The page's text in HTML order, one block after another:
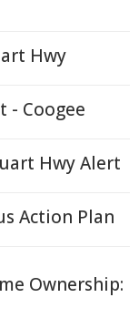
Hwy
- Coogee
Hwy Alert
Action Plan
Ownership: